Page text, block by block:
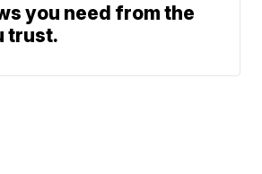
you need from the
trust.